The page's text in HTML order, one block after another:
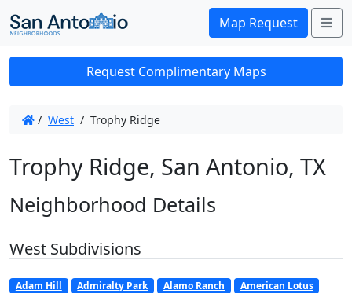
Map Request
Request Complimentary Maps
/ West / Trophy Ridge
Trophy Ridge, San Antonio, TX
Neighborhood Details
West Subdivisions
Adam Hill Admiralty Park Alamo Ranch
American Lotus